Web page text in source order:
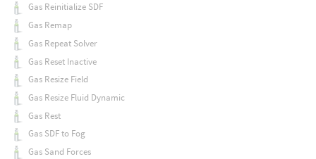
Gas Reinitialize SDF
Gas Remap
Gas Repeat Solver
Gas Reset Inactive
Gas Resize Field
Gas Resize Fluid Dynamic
Gas Rest
Gas SDF to Fog
Gas Sand Forces